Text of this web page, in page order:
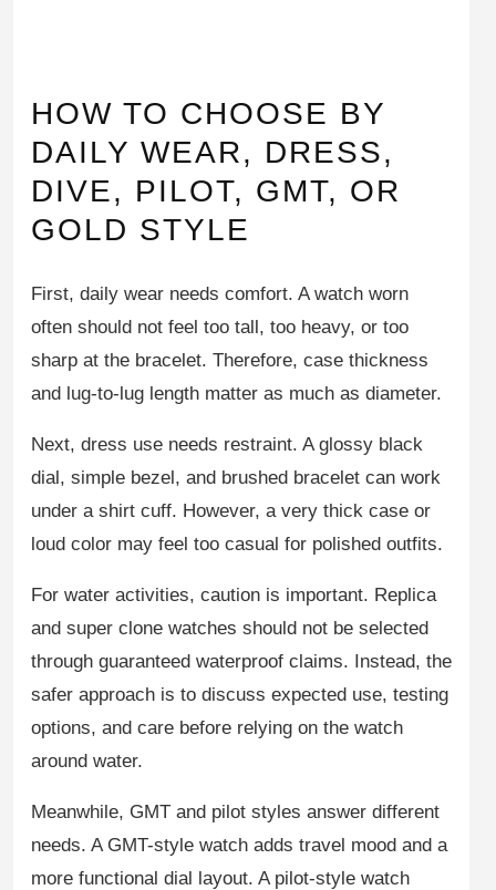
HOW TO CHOOSE BY
DAILY WEAR, DRESS,
DIVE, PILOT, GMT, OR
GOLD STYLE
First, daily wear needs comfort. A watch worn
often should not feel too tall, too heavy, or too
sharp at the bracelet. Therefore, case thickness
and lug-to-lug length matter as much as diameter.
Next, dress use needs restraint. A glossy black
dial, simple bezel, and brushed bracelet can work
under a shirt cuff. However, a very thick case or
loud color may feel too casual for polished outfits.
For water activities, caution is important. Replica
and super clone watches should not be selected
through guaranteed waterproof claims. Instead, the
safer approach is to discuss expected use, testing
options, and care before relying on the watch
around water.
Meanwhile, GMT and pilot styles answer different
needs. A GMT-style watch adds travel mood and a
more functional dial layout. A pilot-style watch